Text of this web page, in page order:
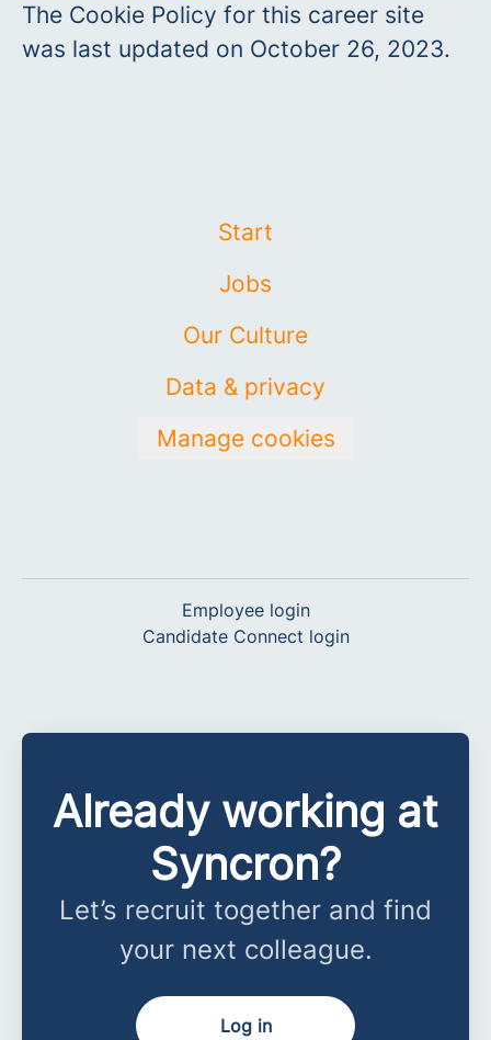
The Cookie Policy for this career site
was last updated on October 26, 2023.
Start
Jobs
Our Culture
Data & privacy
Manage cookies
Employee login
Candidate Connect login
Already working at
Syncron?
Let’s recruit together and find
your next colleague.
Log in